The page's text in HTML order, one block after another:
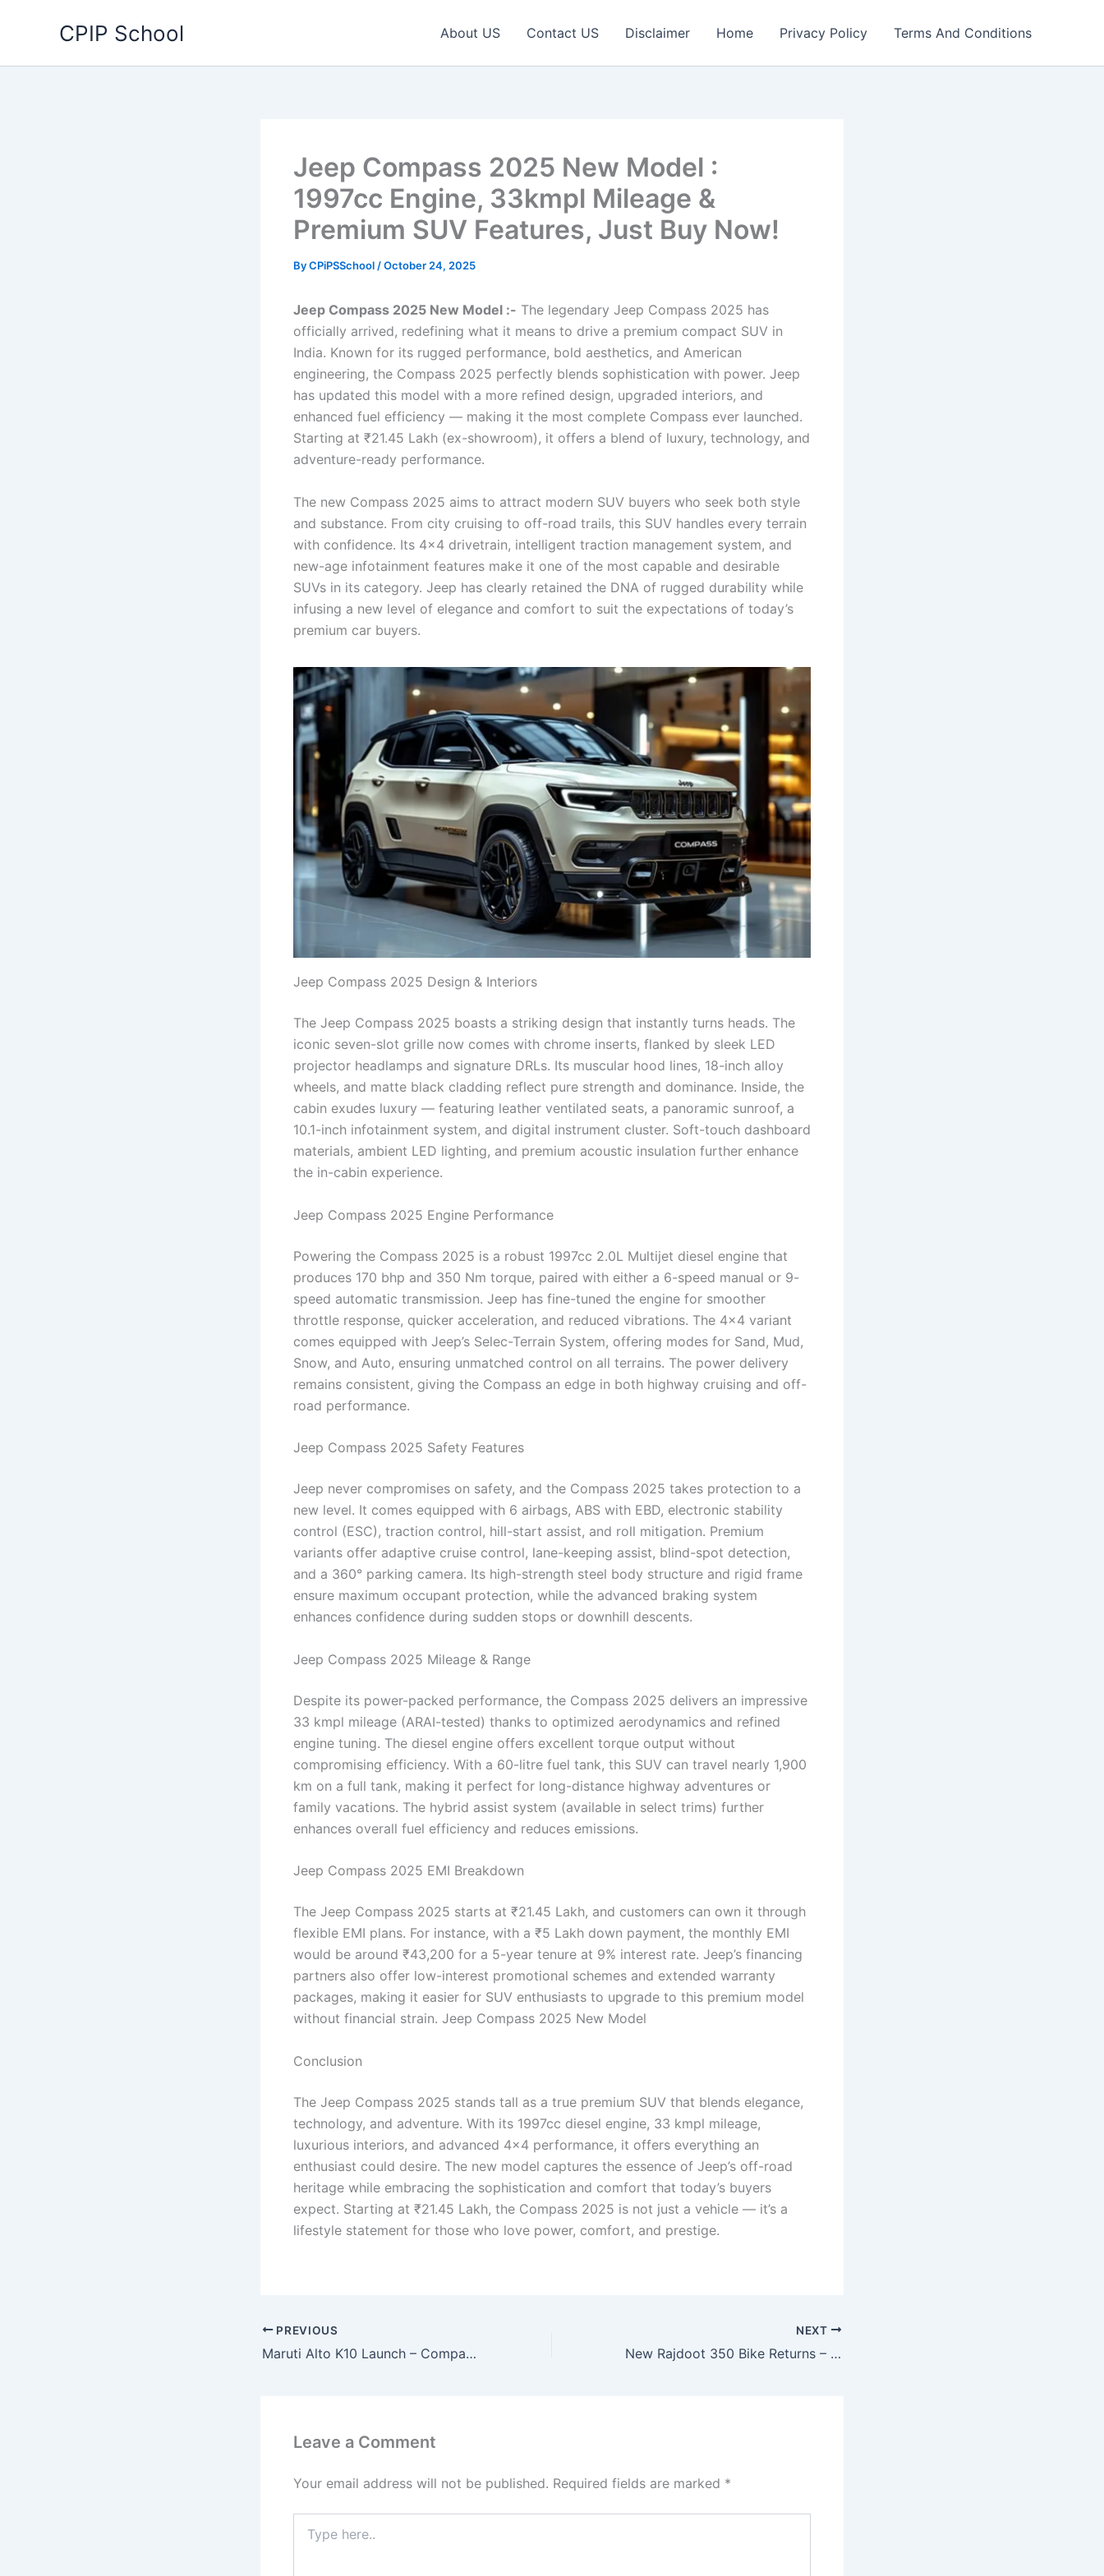
CPIP School About US Contact US Disclaimer Home Privacy Policy Terms And Conditions
Jeep Compass 2025 New Model :
1997cc Engine, 33kmpl Mileage &
Premium SUV Features, Just Buy Now!
ByCPiPSSchool /October 24, 2025
Jeep Compass 2025 New Model :- The legendary Jeep Compass 2025 has
officially arrived, redefining what it means to drive a premium compact SUV in
India. Known for its rugged performance, bold aesthetics, and American
engineering, the Compass 2025 perfectly blends sophistication with power. Jeep
has updated this model with a more refined design, upgraded interiors, and
enhanced fuel efficiency — making it the most complete Compass ever launched.
Starting at ₹21.45 Lakh (ex-showroom), it offers a blend of luxury, technology, and
adventure-ready performance.
The new Compass 2025 aims to attract modern SUV buyers who seek both style
and substance. From city cruising to off-road trails, this SUV handles every terrain
with confidence. Its 4×4 drivetrain, intelligent traction management system, and
new-age infotainment features make it one of the most capable and desirable
SUVs in its category. Jeep has clearly retained the DNA of rugged durability while
infusing a new level of elegance and comfort to suit the expectations of today’s
premium car buyers.
Jeep Compass 2025 Design & Interiors
The Jeep Compass 2025 boasts a striking design that instantly turns heads. The
iconic seven-slot grille now comes with chrome inserts, flanked by sleek LED
projector headlamps and signature DRLs. Its muscular hood lines, 18-inch alloy
wheels, and matte black cladding reflect pure strength and dominance. Inside, the
cabin exudes luxury — featuring leather ventilated seats, a panoramic sunroof, a
10.1-inch infotainment system, and digital instrument cluster. Soft-touch dashboard
materials, ambient LED lighting, and premium acoustic insulation further enhance
the in-cabin experience.
Jeep Compass 2025 Engine Performance
Powering the Compass 2025 is a robust 1997cc 2.0L Multijet diesel engine that
produces 170 bhp and 350 Nm torque, paired with either a 6-speed manual or 9-
speed automatic transmission. Jeep has fine-tuned the engine for smoother
throttle response, quicker acceleration, and reduced vibrations. The 4×4 variant
comes equipped with Jeep’s Selec-Terrain System, offering modes for Sand, Mud,
Snow, and Auto, ensuring unmatched control on all terrains. The power delivery
remains consistent, giving the Compass an edge in both highway cruising and off-
road performance.
Jeep Compass 2025 Safety Features
Jeep never compromises on safety, and the Compass 2025 takes protection to a
new level. It comes equipped with 6 airbags, ABS with EBD, electronic stability
control (ESC), traction control, hill-start assist, and roll mitigation. Premium
variants offer adaptive cruise control, lane-keeping assist, blind-spot detection,
and a 360° parking camera. Its high-strength steel body structure and rigid frame
ensure maximum occupant protection, while the advanced braking system
enhances confidence during sudden stops or downhill descents.
Jeep Compass 2025 Mileage & Range
Despite its power-packed performance, the Compass 2025 delivers an impressive
33 kmpl mileage (ARAI-tested) thanks to optimized aerodynamics and refined
engine tuning. The diesel engine offers excellent torque output without
compromising efficiency. With a 60-litre fuel tank, this SUV can travel nearly 1,900
km on a full tank, making it perfect for long-distance highway adventures or
family vacations. The hybrid assist system (available in select trims) further
enhances overall fuel efficiency and reduces emissions.
Jeep Compass 2025 EMI Breakdown
The Jeep Compass 2025 starts at ₹21.45 Lakh, and customers can own it through
flexible EMI plans. For instance, with a ₹5 Lakh down payment, the monthly EMI
would be around ₹43,200 for a 5-year tenure at 9% interest rate. Jeep’s financing
partners also offer low-interest promotional schemes and extended warranty
packages, making it easier for SUV enthusiasts to upgrade to this premium model
without financial strain. Jeep Compass 2025 New Model
Conclusion
The Jeep Compass 2025 stands tall as a true premium SUV that blends elegance,
technology, and adventure. With its 1997cc diesel engine, 33 kmpl mileage,
luxurious interiors, and advanced 4×4 performance, it offers everything an
enthusiast could desire. The new model captures the essence of Jeep’s off-road
heritage while embracing the sophistication and comfort that today’s buyers
expect. Starting at ₹21.45 Lakh, the Compass 2025 is not just a vehicle — it’s a
lifestyle statement for those who love power, comfort, and prestige.
PREVIOUS
Maruti Alto K10 Launch – Compact Hatchback with Peppy Engine, 33KMPL Mileage & Urban-Ready Features!
NEXT
New Rajdoot 350 Bike Returns – Classic 350cc Motorcycle with Retro Styling, Smooth Touring Comfort & 55kmpl Mileage, Just ₹75,000!
Leave a Comment
Your email address will not be published. Required fields are marked *
here..